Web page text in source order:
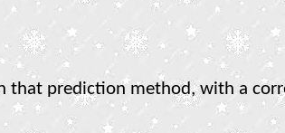
that prediction method, with a